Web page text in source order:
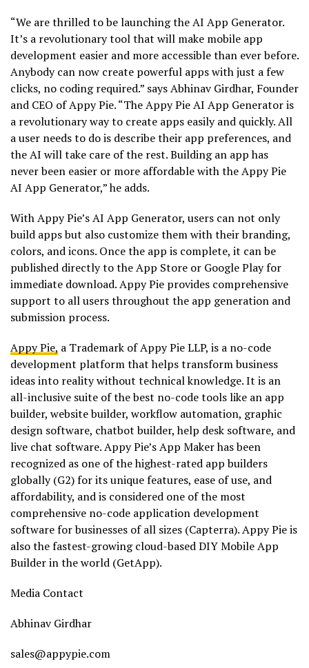
“We are thrilled to be launching the AI App Generator.
It’s a revolutionary tool that will make mobile app
development easier and more accessible than ever before.
Anybody can now create powerful apps with just a few
clicks, no coding required.” says Abhinav Girdhar, Founder
and CEO of Appy Pie. “The Appy Pie AI App Generator is
a revolutionary way to create apps easily and quickly. All
a user needs to do is describe their app preferences, and
the AI will take care of the rest. Building an app has
never been easier or more affordable with the Appy Pie
AI App Generator,” he adds.
With Appy Pie’s AI App Generator, users can not only
build apps but also customize them with their branding,
colors, and icons. Once the app is complete, it can be
published directly to the App Store or Google Play for
immediate download. Appy Pie provides comprehensive
support to all users throughout the app generation and
submission process.
Appy Pie, a Trademark of Appy Pie LLP, is a no-code
development platform that helps transform business
ideas into reality without technical knowledge. It is an
all-inclusive suite of the best no-code tools like an app
builder, website builder, workflow automation, graphic
design software, chatbot builder, help desk software, and
live chat software. Appy Pie’s App Maker has been
recognized as one of the highest-rated app builders
globally (G2) for its unique features, ease of use, and
affordability, and is considered one of the most
comprehensive no-code application development
software for businesses of all sizes (Capterra). Appy Pie is
also the fastest-growing cloud-based DIY Mobile App
Builder in the world (GetApp).
Media Contact
Abhinav Girdhar
sales@appypie.com